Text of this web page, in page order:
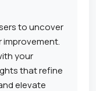
to uncover
your
that refine
elevate